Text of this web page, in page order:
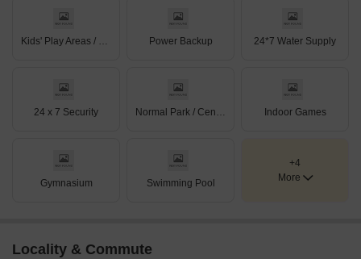
Power Backup 24*7 Water Supply
24 x 7 Security Indoor Games
Gymnasium Swimming Pool
+4
More
Locality & Commute